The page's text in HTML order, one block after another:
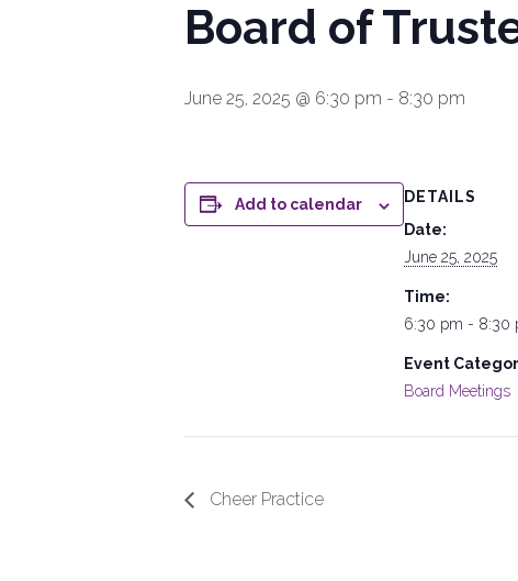
Board of
June 25, 2025 @ 6:30 pm - 8:30 pm
Add to calendar
DETAILS
Date:
June 25, 2025
Time:
6:30 pm - 8:30
Event
Board Meetings
Cheer Practice